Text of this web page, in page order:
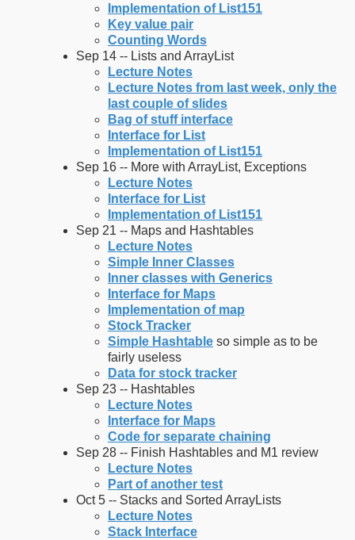
Implementation of List151
Key value pair
Counting Words
Sep 14 -- Lists and ArrayList
Lecture Notes
Lecture Notes from last week, only the
last couple of slides
Bag of stuff interface
Interface for List
Implementation of List151
Sep 16 -- More with ArrayList, Exceptions
Lecture Notes
Interface for List
Implementation of List151
Sep 21 -- Maps and Hashtables
Lecture Notes
Simple Inner Classes
Inner classes with Generics
Interface for Maps
Implementation of map
Stock Tracker
Simple Hashtable so simple as to be
fairly useless
Data for stock tracker
Sep 23 -- Hashtables
Lecture Notes
Interface for Maps
Code for separate chaining
Sep 28 -- Finish Hashtables and M1 review
Lecture Notes
Part of another test
Oct 5 -- Stacks and Sorted ArrayLists
Lecture Notes
Stack Interface